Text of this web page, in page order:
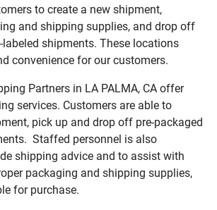
to create a new shipment,
and shipping supplies, and drop off
labeled shipments. These locations
convenience for our customers.
Partners in LA PALMA, CA offer
services. Customers are able to
pick up and drop off pre-packaged
Staffed personnel is also
shipping advice and to assist with
packaging and shipping supplies,
for purchase.